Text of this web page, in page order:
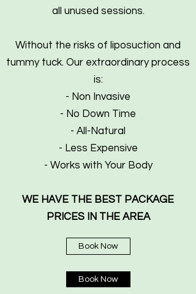
all unused sessions.
Without the risks of liposuction and
tummy tuck. Our extraordinary process
is:
- Non Invasive
- No Down Time
- All-Natural
- Less Expensive
- Works with Your Body
WE HAVE THE BEST PACKAGE
PRICES IN THE AREA
Book Now
Book Now